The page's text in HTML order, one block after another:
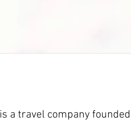
is a travel company founded